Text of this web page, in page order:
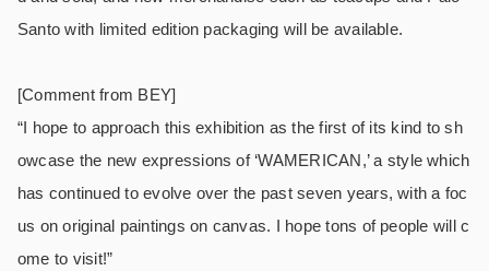
Santo with limited edition packaging will be available.
[Comment from BEY]
“I hope to approach this exhibition as the first of its kind to sh
owcase the new expressions of ‘WAMERICAN,’ a style which
has continued to evolve over the past seven years, with a foc
us on original paintings on canvas. I hope tons of people will c
ome to visit!”